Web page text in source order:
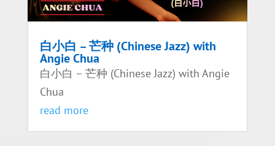
白小白 – 芒种 (Chinese Jazz) with
Angie Chua
白小白 – 芒种 (Chinese Jazz) with Angie
Chua
read more